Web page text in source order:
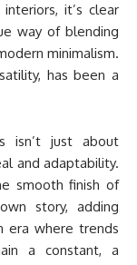
it’s clear
way of blending
minimalism.
has been a
isn’t just about
and adaptability.
smooth finish of
story, adding
era where trends
a constant, a